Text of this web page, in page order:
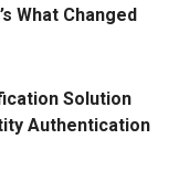
What Changed
Solution
Authentication